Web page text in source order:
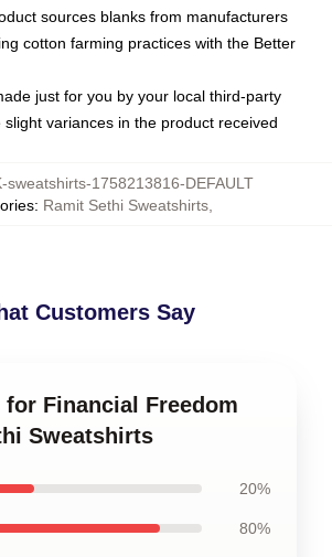
sources blanks from manufacturers
cotton farming practices with the Better
just for you by your local third-party
variances in the product received
sweatshirts-1758213816-DEFAULT
: Ramit Sethi Sweatshirts,
Customers Say
Financial Freedom
Sweatshirts
20%
80%